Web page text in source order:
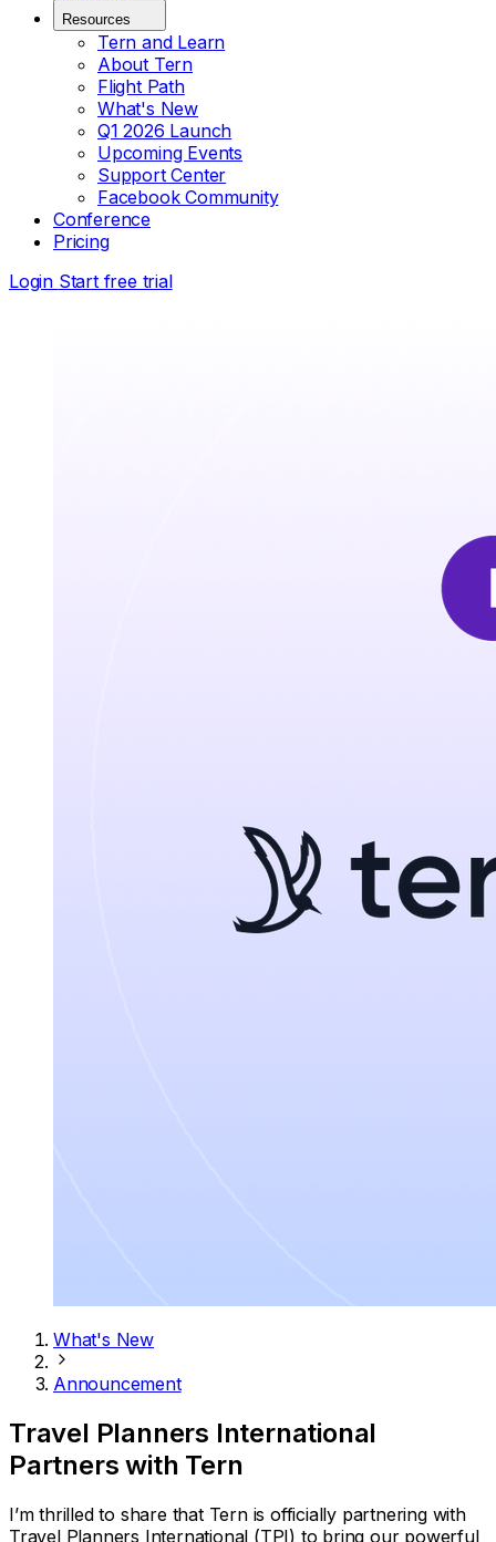
Resources
Tern and Learn
About Tern
Flight Path
What's New
Q1 2026 Launch
Upcoming Events
Support Center
Facebook Community
Conference
Pricing
Login Start free trial
What's New
Announcement
Travel Planners International
Partners with Tern
I’m thrilled to share that Tern is officially partnering with
Travel Planners International (TPI) to bring our powerful